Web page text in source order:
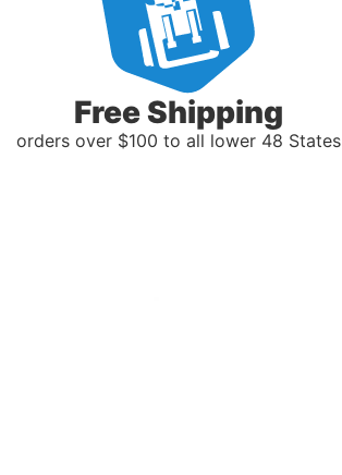
Free Shipping
orders over $100 to all lower 48 States